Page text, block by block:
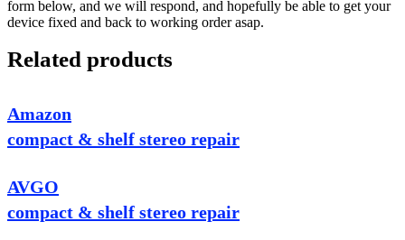
form below, and we will respond, and hopefully be able to get your
device fixed and back to working order asap.
Related products
Amazon
compact & shelf stereo repair
AVGO
compact & shelf stereo repair